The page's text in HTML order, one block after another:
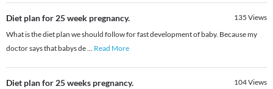
Diet plan for 25 week pregnancy. 135 Views
What is the diet plan we should follow for fast development of baby. Because my
doctor says that babys de... Read More
Diet plan for 25 weeks pregnancy. 104Views